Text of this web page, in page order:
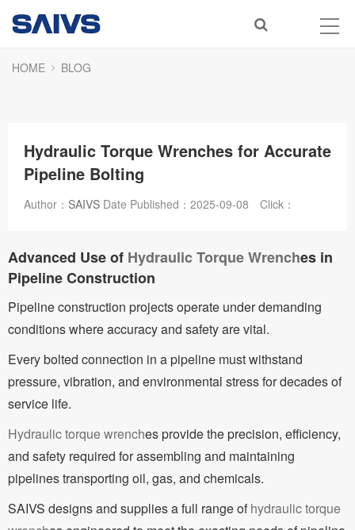
HOME BLOG
Hydraulic Torque Wrenches for Accurate
Pipeline Bolting
Author： SAIVS Date Published： 2025-09-08 Click：
Advanced Use of Hydraulic Torque Wrenches in
Pipeline Construction
Pipeline construction projects operate under demanding
conditions where accuracy and safety are vital.
Every bolted connection in a pipeline must withstand
pressure, vibration, and environmental stress for decades of
service life.
Hydraulic torque wrenches provide the precision, efficiency,
and safety required for assembling and maintaining
pipelines transporting oil, gas, and chemicals.
SAIVS designs and supplies a full range ofhydraulic torque